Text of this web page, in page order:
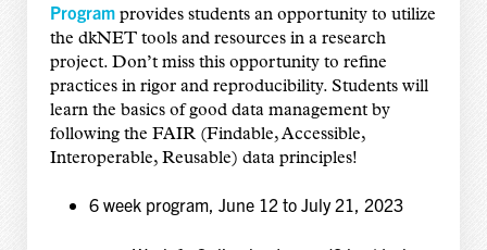
Programprovides students an opportunity to utilize
the dkNET tools and resources in a research
project. Don’t miss this opportunity to refine
practices in rigor and reproducibility. Students will
learn the basics of good data management by
following the FAIR (Findable, Accessible,
Interoperable, Reusable) data principles!
6 week program, June 12 to July 21, 2023